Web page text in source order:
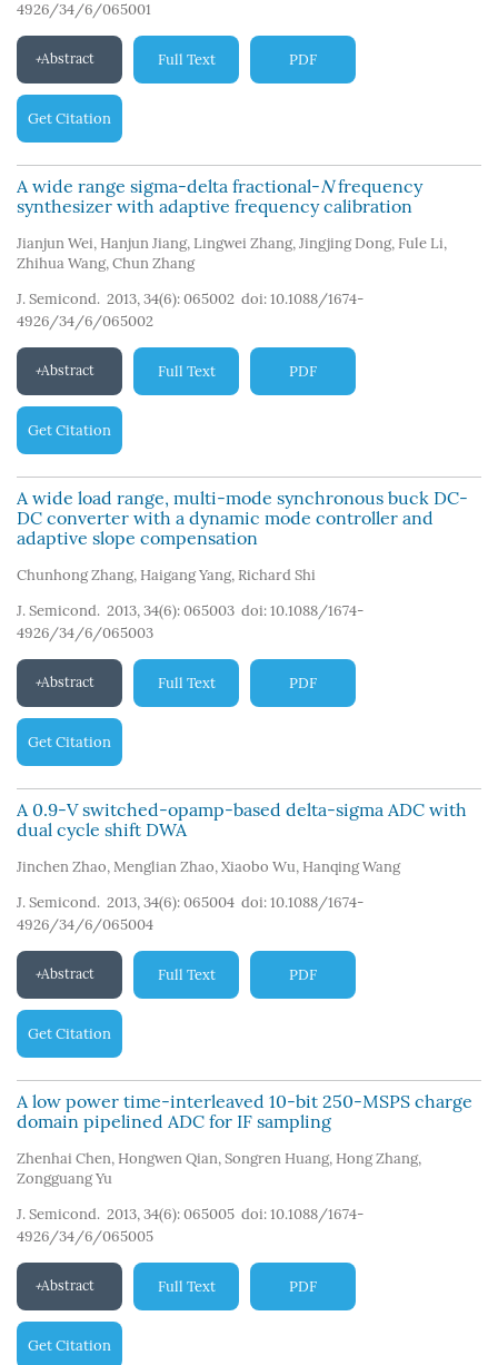
4926/34/6/065001
Abstract Full Text PDF
Get Citation
A wide range sigma-delta fractional-Nfrequency
synthesizer with adaptive frequency calibration
Jianjun Wei, Hanjun Jiang, Lingwei Zhang, Jingjing Dong, Fule Li,
Zhihua Wang, Chun Zhang
J. Semicond. 2013, 34(6): 065002 doi: 10.1088/1674-
4926/34/6/065002
Abstract Full Text PDF
Get Citation
A wide load range, multi-mode synchronous buck DC-
DC converter with a dynamic mode controller and
adaptive slope compensation
Chunhong Zhang, Haigang Yang, Richard Shi
J. Semicond. 2013, 34(6): 065003 doi: 10.1088/1674-
4926/34/6/065003
Abstract Full Text PDF
Get Citation
A 0.9-V switched-opamp-based delta-sigma ADC with
dual cycle shift DWA
Jinchen Zhao, Menglian Zhao, Xiaobo Wu, Hanqing Wang
J. Semicond. 2013, 34(6): 065004 doi: 10.1088/1674-
4926/34/6/065004
Abstract Full Text PDF
Get Citation
A low power time-interleaved 10-bit 250-MSPS charge
domain pipelined ADC for IF sampling
Zhenhai Chen, Hongwen Qian, Songren Huang, Hong Zhang,
Zongguang Yu
J. Semicond. 2013, 34(6): 065005 doi: 10.1088/1674-
4926/34/6/065005
Abstract Full Text PDF
Get Citation